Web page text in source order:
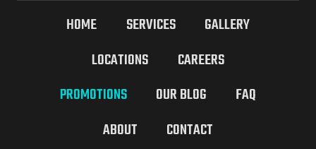
HOME SERVICES
GALLERY
LOCATIONS
CAREERS
PROMOTIONS
OUR BLOG
FAQ
ABOUT
CONTACT